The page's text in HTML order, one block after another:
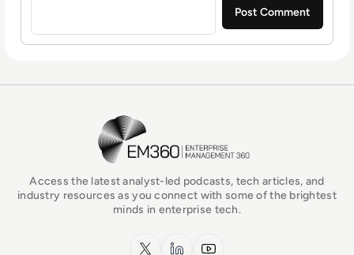
EM360Tech Homepage
Access the latest analyst-led podcasts, tech articles, and
industry resources as you connect with some of the brightest
minds in enterprise tech.
x.com LinkedInYouTube